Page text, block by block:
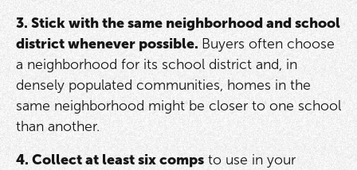
3. Stick with the same neighborhood and school
district whenever possible. Buyers often choose
a neighborhood for its school district and, in
densely populated communities, homes in the
same neighborhood might be closer to one school
than another.
4. Collect at least six compsto use in your